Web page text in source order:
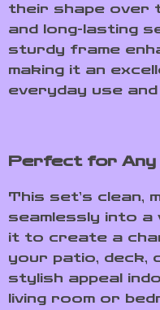
their shape over
and long-lasting
sturdy frame
making it an
everyday use
Perfect for Any
This set’s clean,
seamlessly into
it to create a
your patio, deck,
stylish appeal
living room or